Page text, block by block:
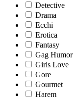
Detective
Drama
Ecchi
Erotica
Fantasy
Gag Humor
Girls Love
Gore
Gourmet
Harem